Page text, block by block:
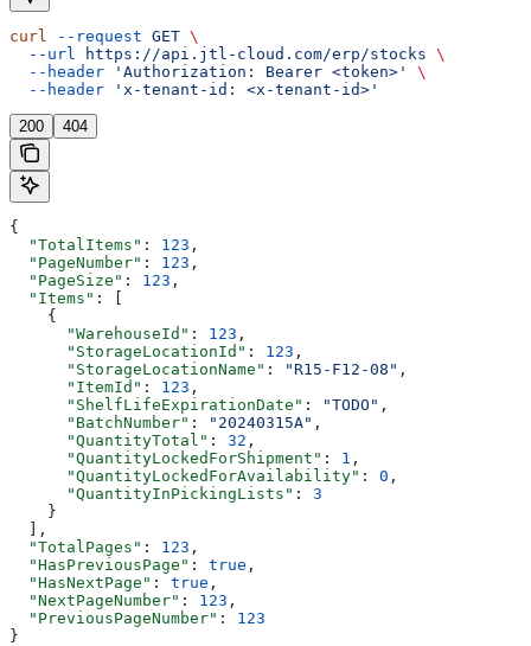
curl --request GET \
  --url
https://api.jtl-cloud.com/erp/stocks \
  --header
'Authorization: Bearer <token>'
\
  --header
'x-tenant-id: <x-tenant-id>'
200 404
{
  "TotalItems"
: 123 ,
  "PageNumber"
: 123 ,
  "PageSize"
: 123 ,
  "Items"
: [
    {
      "WarehouseId"
: 123 ,
      "StorageLocationId"
: 123 ,
      "StorageLocationName"
: "R15-F12-08" ,
      "ItemId"
: 123 ,
      "ShelfLifeExpirationDate"
: "TODO" ,
      "BatchNumber"
: "20240315A" ,
      "QuantityTotal"
: 32 ,
      "QuantityLockedForShipment"
: 1 ,
      "QuantityLockedForAvailability"
: 0 ,
      "QuantityInPickingLists"
: 3
    }
  ],
  "TotalPages"
: 123 ,
  "HasPreviousPage"
: true ,
  "HasNextPage"
: true ,
  "NextPageNumber"
: 123 ,
  "PreviousPageNumber"
: 123
}